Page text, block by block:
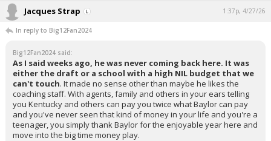
Jacques Strap 1:37p, 4/27/26
In reply to Big12Fan2024
Big12Fan2024 said:
As I said weeks ago, he was never coming back here. It was
either the draft or a school with a high NIL budget that we
can't touch. It made no sense other than maybe he likes the
coaching staff. With agents, family and others in your ears telling
you Kentucky and others can pay you twice what Baylor can pay
and you've never seen that kind of money in your life and you're a
teenager, you simply thank Baylor for the enjoyable year here and
move into the big time money play.